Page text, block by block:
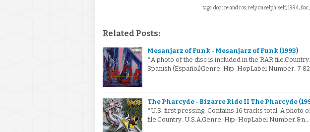
tags: doc ice and ros, rely on selph, self, 1994, flac,
Related Posts:
Mesanjarz of Funk - Mesanjarz of Funk (1993)
*A photo of the disc is included in the RAR
Spanish (Español)Genre: Hip-HopLabel Number: 7
The Pharcyde - Bizarre Ride II The Pharcyde
*U.S. first pressing. Contains 16 tracks total. A photo
file.Country: U.S.A.Genre: Hip-HopLabel Number:&n…